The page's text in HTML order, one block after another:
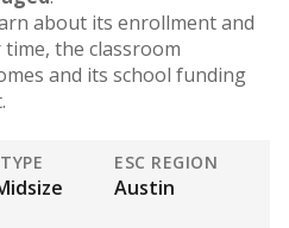
about its enrollment and
the classroom
and its school funding
ESC REGION
Austin